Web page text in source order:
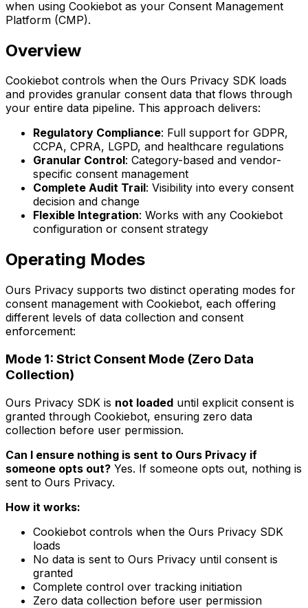
when using Cookiebot as your Consent Management
Platform (CMP).
Overview
Cookiebot controls when the Ours Privacy SDK loads
and provides granular consent data that flows through
your entire data pipeline. This approach delivers:
Regulatory Compliance: Full support for GDPR,
CCPA, CPRA, LGPD, and healthcare regulations
Granular Control: Category-based and vendor-
specific consent management
Complete Audit Trail: Visibility into every consent
decision and change
Flexible Integration: Works with any Cookiebot
configuration or consent strategy
Operating Modes
Ours Privacy supports two distinct operating modes for
consent management with Cookiebot, each offering
different levels of data collection and consent
enforcement:
Mode 1: Strict Consent Mode (Zero Data
Collection)
Ours Privacy SDK is not loaded until explicit consent is
granted through Cookiebot, ensuring zero data
collection before user permission.
Can I ensure nothing is sent to Ours Privacy if
someone opts out? Yes. If someone opts out, nothing is
sent to Ours Privacy.
How it works:
Cookiebot controls when the Ours Privacy SDK
loads
No data is sent to Ours Privacy until consent is
granted
Complete control over tracking initiation
Zero data collection before user permission